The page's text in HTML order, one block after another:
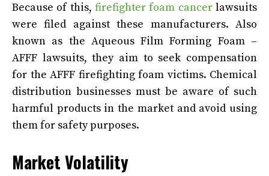
Because of this, firefighter foam cancerlawsuits
were filed against these manufacturers. Also
known as the Aqueous Film Forming Foam –
AFFF lawsuits, they aim to seek compensation
for the AFFF firefighting foam victims. Chemical
distribution businesses must be aware of such
harmful products in the market and avoid using
them for safety purposes.
Market Volatility